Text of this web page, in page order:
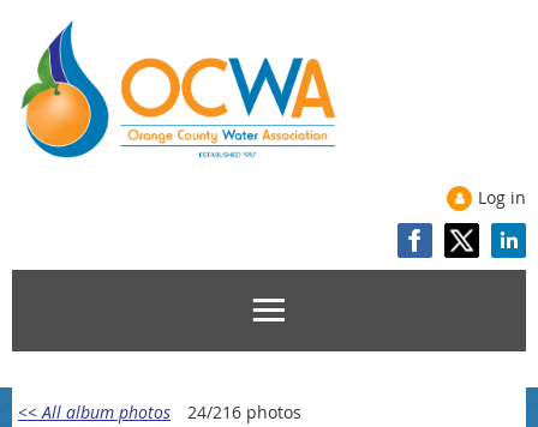
Log in
<< All album photos 24/216 photos